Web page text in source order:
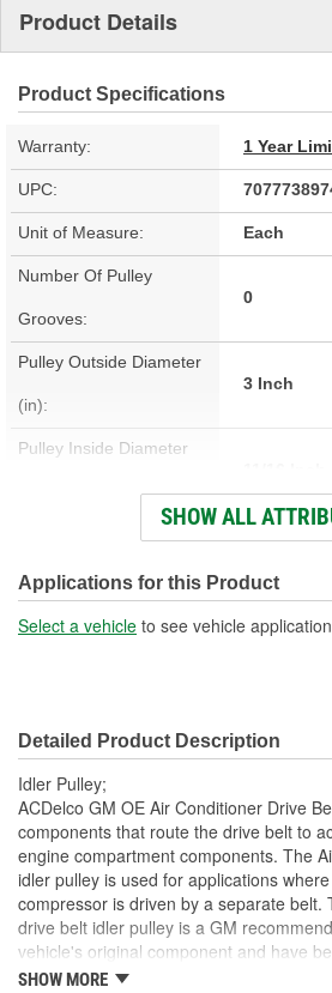
Product Details
Product Specifications
Warranty: 1 Year
UPC:
Unit of Measure: Each
Number Of Pulley
Grooves:
0
Pulley Outside Diameter
(in):
3 Inch
Pulley Inside Diameter
(mm):
Pulley Width (in): 1-1/32 Inch
Material: Steel
SHOW ALL
Applications for this Product
Select a vehicle to see vehicle
Detailed Product Description
Idler Pulley;
ACDelco GM OE Air Conditioner Drive
components that route the drive belt to
engine compartment components. The
idler pulley is used for applications
compressor is driven by a separate belt.
drive belt idler pulley is a GM
vehicle's original component and have
your GM vehicle, providing the same
SHOW MORE